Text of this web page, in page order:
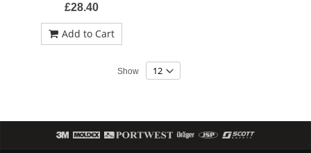
£28.40
Add to Cart
Show